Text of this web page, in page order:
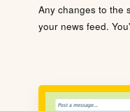
Any changes to the
your news feed.